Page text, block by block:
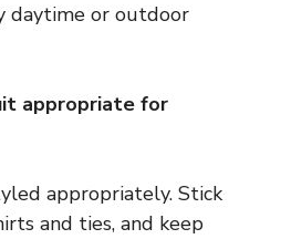
daytime or outdoor
appropriate for
appropriately. Stick
and ties, and keep